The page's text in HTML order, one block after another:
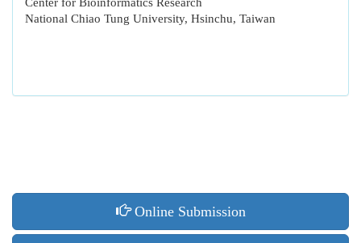
National Chiao Tung University, Hsinchu, Taiwan
Online Submission